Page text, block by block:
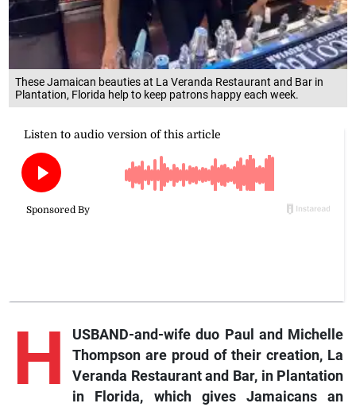
These Jamaican beauties at La Veranda Restaurant and Bar in
Plantation, Florida help to keep patrons happy each week.
H
USBAND-and-wife duo Paul and Michelle
Thompson are proud of their creation, La
Veranda Restaurant and Bar, in Plantation
in Florida, which gives Jamaicans an